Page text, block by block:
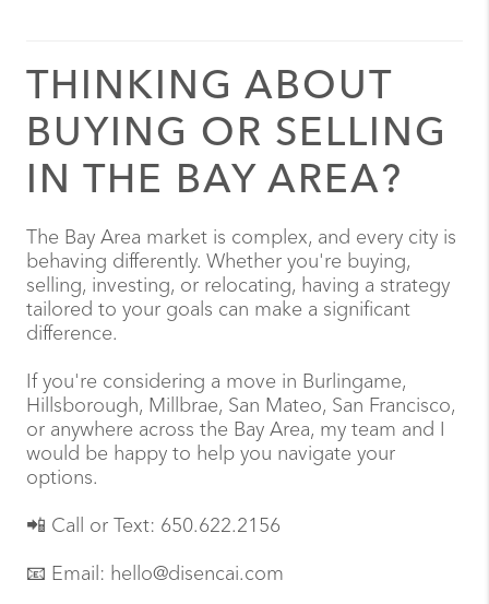
THINKING ABOUT
BUYING OR SELLING
IN THE BAY AREA?
The Bay Area market is complex, and every city is
behaving differently. Whether you're buying,
selling, investing, or relocating, having a strategy
tailored to your goals can make a significant
difference.
If you're considering a move in Burlingame,
Hillsborough, Millbrae, San Mateo, San Francisco,
or anywhere across the Bay Area, my team and I
would be happy to help you navigate your
options.
📲 Call or Text: 650.622.2156
📧 Email: hello@disencai.com